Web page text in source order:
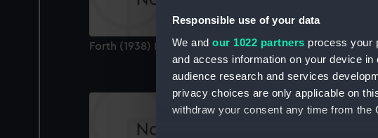
Responsible use of your data
We and our 1022 partners process your
and access information on your device
audience research and services
privacy choices are only applicable on
withdraw your consent any time from
Forth (1938) (Technical drawing)